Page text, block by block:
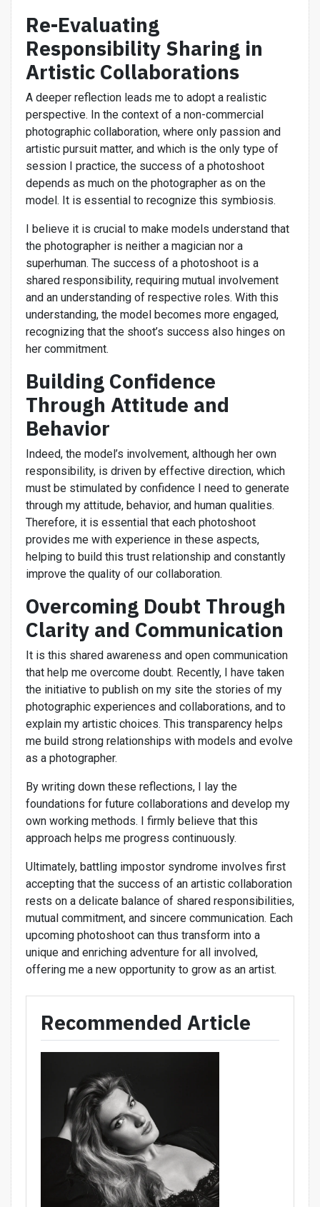
Re-Evaluating
Responsibility Sharing in
Artistic Collaborations
A deeper reflection leads me to adopt a realistic
perspective. In the context of a non-commercial
photographic collaboration, where only passion and
artistic pursuit matter, and which is the only type of
session I practice, the success of a photoshoot
depends as much on the photographer as on the
model. It is essential to recognize this symbiosis.
I believe it is crucial to make models understand that
the photographer is neither a magician nor a
superhuman. The success of a photoshoot is a
shared responsibility, requiring mutual involvement
and an understanding of respective roles. With this
understanding, the model becomes more engaged,
recognizing that the shoot’s success also hinges on
her commitment.
Building Confidence
Through Attitude and
Behavior
Indeed, the model’s involvement, although her own
responsibility, is driven by effective direction, which
must be stimulated by confidence I need to generate
through my attitude, behavior, and human qualities.
Therefore, it is essential that each photoshoot
provides me with experience in these aspects,
helping to build this trust relationship and constantly
improve the quality of our collaboration.
Overcoming Doubt Through
Clarity and Communication
It is this shared awareness and open communication
that help me overcome doubt. Recently, I have taken
the initiative to publish on my site the stories of my
photographic experiences and collaborations, and to
explain my artistic choices. This transparency helps
me build strong relationships with models and evolve
as a photographer.
By writing down these reflections, I lay the
foundations for future collaborations and develop my
own working methods. I firmly believe that this
approach helps me progress continuously.
Ultimately, battling impostor syndrome involves first
accepting that the success of an artistic collaboration
rests on a delicate balance of shared responsibilities,
mutual commitment, and sincere communication. Each
upcoming photoshoot can thus transform into a
unique and enriching adventure for all involved,
offering me a new opportunity to grow as an artist.
Recommended Article